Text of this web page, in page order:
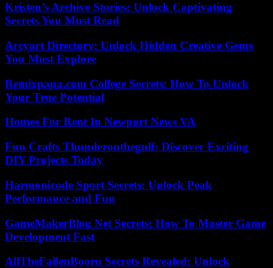
Kristen’s Archive Stories: Unlock Captivating
Secrets You Must Read
Arcyart Directory: Unlock Hidden Creative Gems
You Must Explore
Remixpapa.com College Secrets: How To Unlock
Your True Potential
Homes For Rent In Newport News VA
Fun Crafts Thunderonthegulf: Discover Exciting
DIY Projects Today
Harmonicode Sport Secrets: Unlock Peak
Performance and Fun
GameMakerBlog Net Secrets: How To Master Game
Development Fast
AllTheFallenBooru Secrets Revealed: Unlock